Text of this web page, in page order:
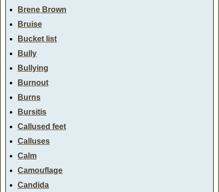
Brene Brown
Bruise
Bucket list
Bully
Bullying
Burnout
Burns
Bursitis
Callused feet
Calluses
Calm
Camouflage
Candida